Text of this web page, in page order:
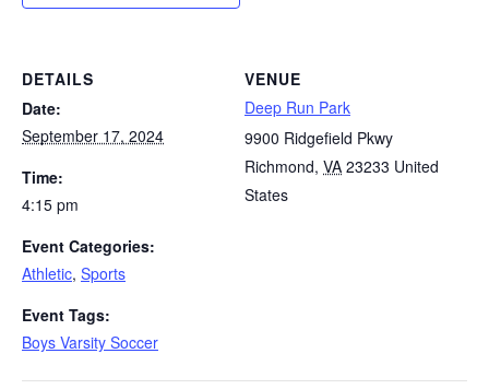
DETAILS
Date:
September 17, 2024
Time:
4:15 pm
Event Categories:
Athletic, Sports
Event Tags:
Boys Varsity Soccer
VENUE
Deep Run Park
9900 Ridgefield Pkwy
Richmond, VA 23233 United
States